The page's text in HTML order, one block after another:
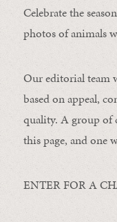
Celebrate the
photos of animals
Our editorial team
based on appeal,
quality. A group of
this page, and one
ENTER FOR A